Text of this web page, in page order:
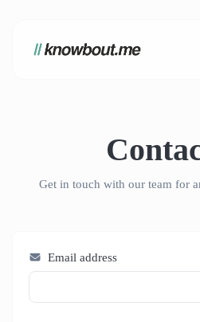
Get in touch with our team for
Email address